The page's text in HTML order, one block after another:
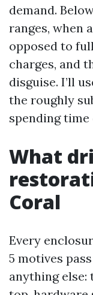
demand.
ranges, when
opposed to
charges, and
disguise. I’ll
the roughly
spending time
What
Coral
Every
5 motives
anything else: